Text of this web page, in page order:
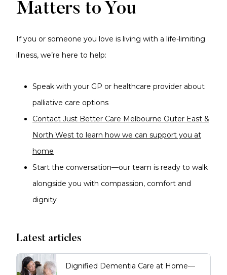
Matters to You
If you or someone you love is living with a life-limiting
illness, we’re here to help:
Speak with your GP or healthcare provider about
palliative care options
Contact Just Better Care Melbourne Outer East &
North West to learn how we can support you at
home
Start the conversation—our team is ready to walk
alongside you with compassion, comfort and
dignity
Latest articles
Dignified Dementia Care at Home—